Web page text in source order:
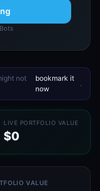
not
bookmark it
now
.
LIVE PORTFOLIO VALUE
$0
VALUE